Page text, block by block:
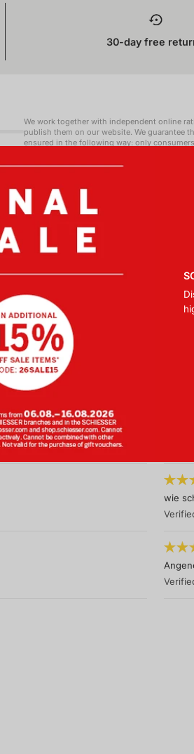
30-day free
We work together with independent online
publish them on our website. We guarantee
ensured in the following way: only
may request one from eKomi Holding
information regarding the contractual
reviewers and eKomi Holding GmbH with
positive as well as negative - are
https://www.ekomi.co.uk/uk/communication-
Für
wie